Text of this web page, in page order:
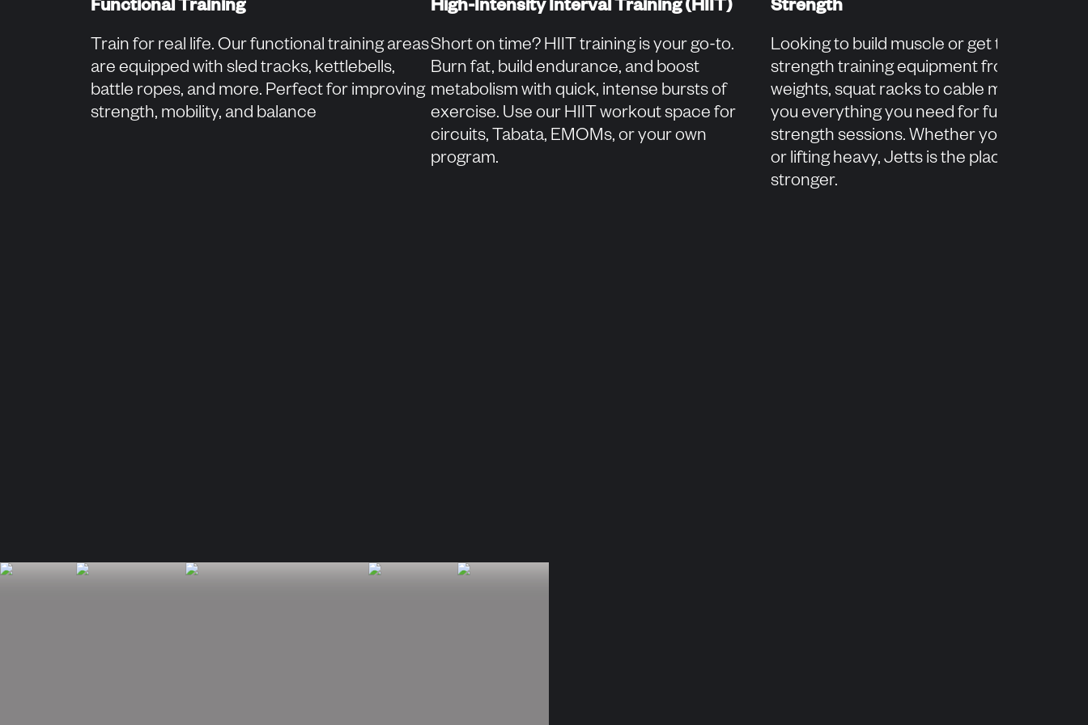
Functional Training
Train for real life. Our functional training areas
are equipped with sled tracks, kettlebells,
battle ropes, and more. Perfect for improving
strength, mobility, and balance
High-Intensity Interval Training (HIIT)
Short on time? HIIT training is your go-to.
Burn fat, build endurance, and boost
metabolism with quick, intense bursts of
exercise. Use our HIIT workout space for
circuits, Tabata, EMOMs, or your own
program.
Strength
Looking to build muscle or get toned? Our
strength training equipment from free
weights, squat racks to cable machines,
you everything you need for full-body
strength sessions. Whether you're a
or lifting heavy, Jetts is the place to get
stronger.